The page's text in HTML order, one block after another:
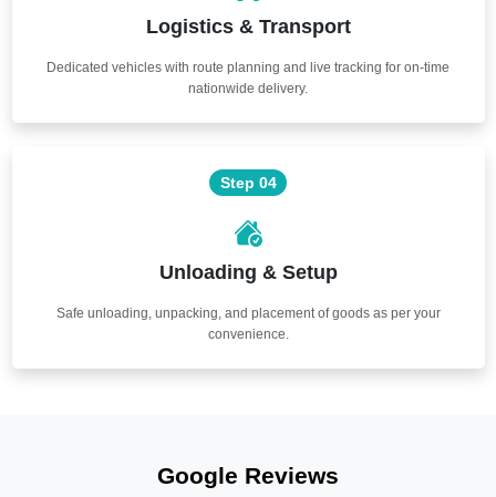
Logistics & Transport
Dedicated vehicles with route planning and live tracking for on-time
nationwide delivery.
Step 04
Unloading & Setup
Safe unloading, unpacking, and placement of goods as per your
convenience.
Google Reviews